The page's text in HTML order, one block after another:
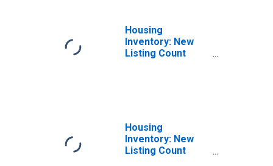
Housing
Inventory: New
Listing Count
Housing
Inventory: New
Listing Count